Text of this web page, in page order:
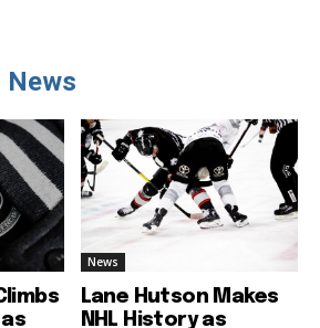
News
News
Lane Hutson Makes
NHL History as